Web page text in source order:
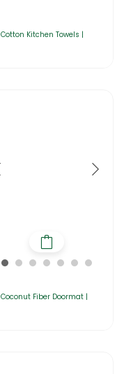
Cotton Kitchen Towels |
Coconut Fiber Doormat |